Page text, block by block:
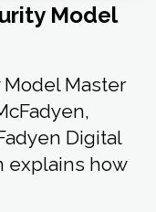
Model
Master
Digital
explains how